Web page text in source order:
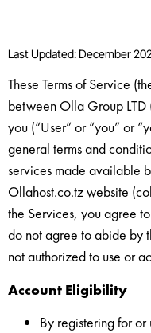
Last Updated: December
These Terms of Service
between Olla Group LTD
you (“User” or “you” or
general terms and
services made available
Ollahost.co.tz website
the Services, you agree
do not agree to abide by
not authorized to use or
Account Eligibility
By registering for